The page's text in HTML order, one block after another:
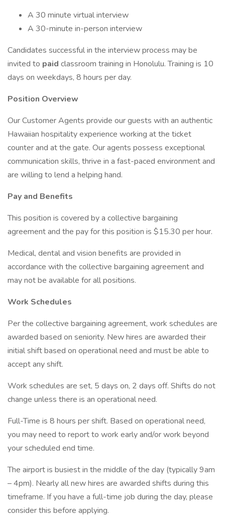
A 30 minute virtual interview
A 30-minute in-person interview
Candidates successful in the interview process may be
invited to paid classroom training in Honolulu. Training is 10
days on weekdays, 8 hours per day.
Position Overview
Our Customer Agents provide our guests with an authentic
Hawaiian hospitality experience working at the ticket
counter and at the gate. Our agents possess exceptional
communication skills, thrive in a fast-paced environment and
are willing to lend a helping hand.
Pay and Benefits
This position is covered by a collective bargaining
agreement and the pay for this position is $15.30 per hour.
Medical, dental and vision benefits are provided in
accordance with the collective bargaining agreement and
may not be available for all positions.
Work Schedules
Per the collective bargaining agreement, work schedules are
awarded based on seniority. New hires are awarded their
initial shift based on operational need and must be able to
accept any shift.
Work schedules are set, 5 days on, 2 days off. Shifts do not
change unless there is an operational need.
Full-Time is 8 hours per shift. Based on operational need,
you may need to report to work early and/or work beyond
your scheduled end time.
The airport is busiest in the middle of the day (typically 9am
– 4pm). Nearly all new hires are awarded shifts during this
timeframe. If you have a full-time job during the day, please
consider this before applying.